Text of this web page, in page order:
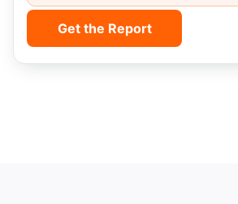
Get the Report